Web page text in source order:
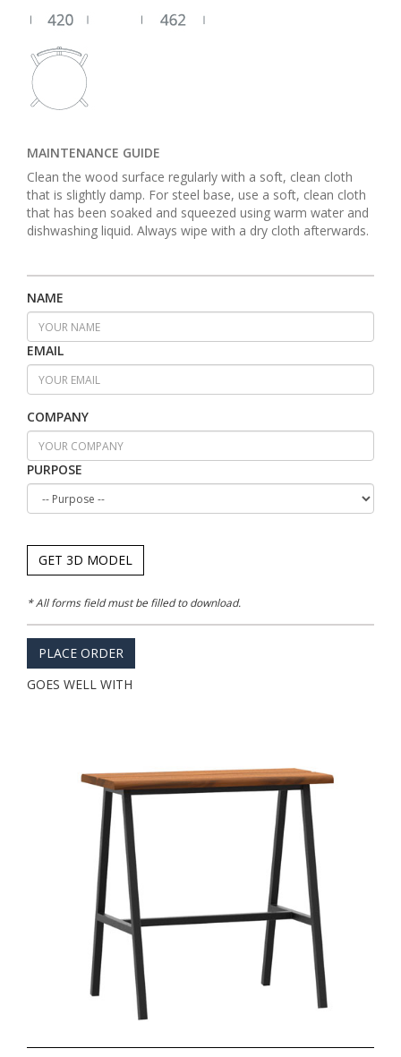
MAINTENANCE GUIDE
Clean the wood surface regularly with a soft, clean cloth
that is slightly damp. For steel base, use a soft, clean cloth
that has been soaked and squeezed using warm water and
dishwashing liquid. Always wipe with a dry cloth afterwards.
NAME
EMAIL
COMPANY
PURPOSE
GET 3D MODEL
* All forms field must be filled to download.
PLACE ORDER
GOES WELL WITH